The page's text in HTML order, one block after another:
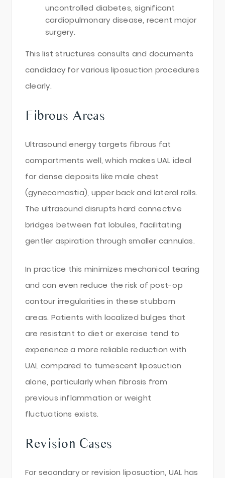
uncontrolled diabetes, significant
cardiopulmonary disease, recent major
surgery.
This list structures consults and documents
candidacy for various liposuction procedures
clearly.
Fibrous Areas
Ultrasound energy targets fibrous fat
compartments well, which makes UAL ideal
for dense deposits like male chest
(gynecomastia), upper back and lateral rolls.
The ultrasound disrupts hard connective
bridges between fat lobules, facilitating
gentler aspiration through smaller cannulas.
In practice this minimizes mechanical tearing
and can even reduce the risk of post-op
contour irregularities in these stubborn
areas. Patients with localized bulges that
are resistant to diet or exercise tend to
experience a more reliable reduction with
UAL compared to tumescent liposuction
alone, particularly when fibrosis from
previous inflammation or weight
fluctuations exists.
Revision Cases
For secondary or revision liposuction, UAL has